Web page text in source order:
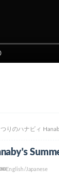
りのハナビィ
English/Japanese